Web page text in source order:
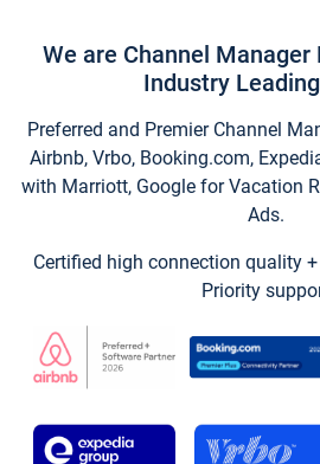
We are Channel
Industry
Preferred and Premier Channel
Airbnb, Vrbo, Booking.com,
with Marriott, Google for Vacation
Ads.
Certified high connection quality
Priority